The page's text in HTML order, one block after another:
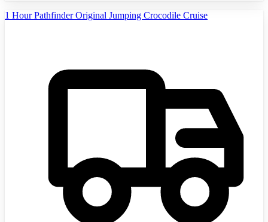
1 Hour Pathfinder Original Jumping Crocodile Cruise